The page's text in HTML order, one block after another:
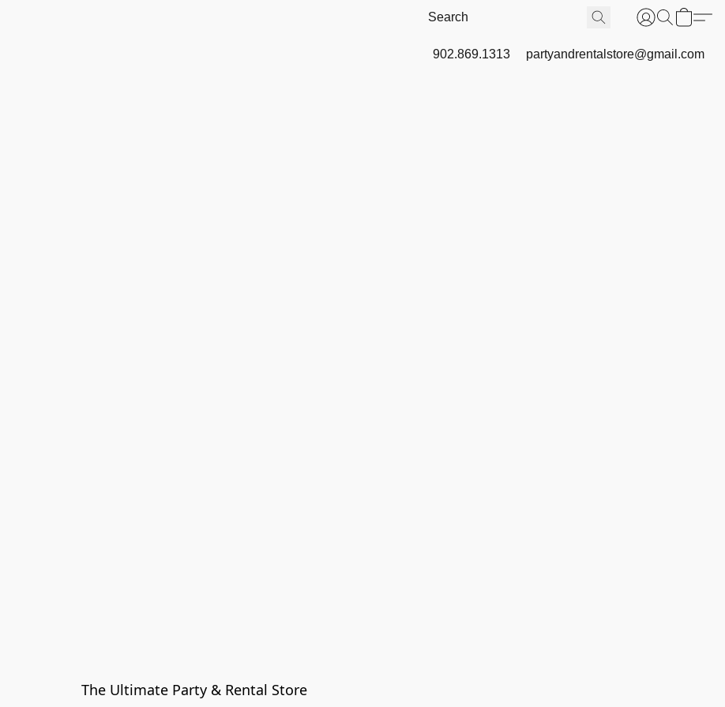
902.869.1313 partyandrentalstore@gmail.com
The Ultimate Party & Rental Store